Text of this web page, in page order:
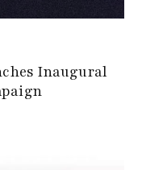
Inaugural